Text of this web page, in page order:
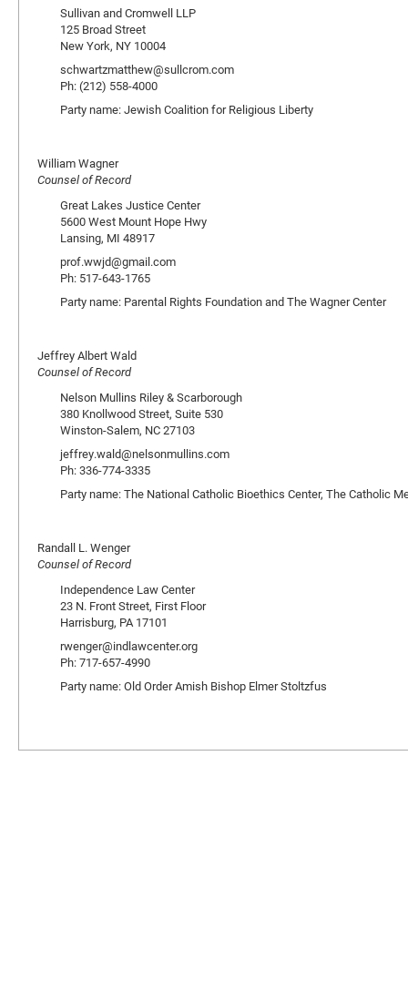
Sullivan and Cromwell LLP
125 Broad Street
New York, NY 10004
schwartzmatthew@sullcrom.com
Ph: (212) 558-4000
Party name: Jewish Coalition for Religious Liberty
William Wagner
Counsel of Record
Great Lakes Justice Center
5600 West Mount Hope Hwy
Lansing, MI 48917
prof.wwjd@gmail.com
Ph: 517-643-1765
Party name: Parental Rights Foundation and The Wagner Center
Jeffrey Albert Wald
Counsel of Record
Nelson Mullins Riley & Scarborough
380 Knollwood Street, Suite 530
Winston-Salem, NC 27103
jeffrey.wald@nelsonmullins.com
Ph: 336-774-3335
Party name: The National Catholic Bioethics Center, The Catholic
Randall L. Wenger
Counsel of Record
Independence Law Center
23 N. Front Street, First Floor
Harrisburg, PA 17101
rwenger@indlawcenter.org
Ph: 717-657-4990
Party name: Old Order Amish Bishop Elmer Stoltzfus